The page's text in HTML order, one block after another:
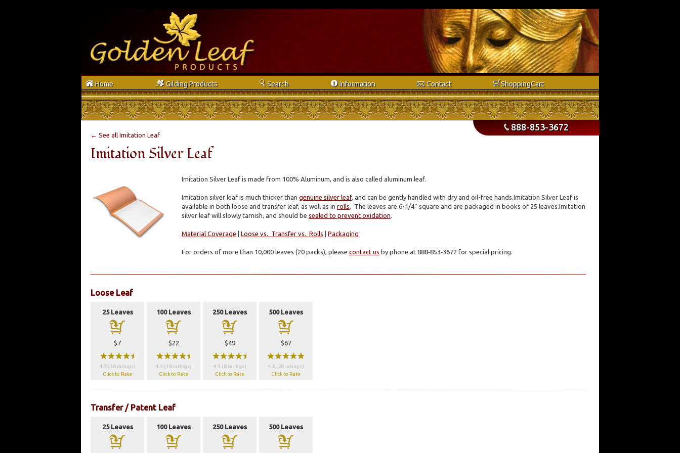
hHome gGilding Products s Search iInformation eContact bShoppingCart
p888-853-3672
← See all Imitation Leaf
Imitation Silver Leaf
Imitation Silver Leaf is made from 100% Aluminum, and is also called aluminum leaf.
Imitation silver leaf is much thicker than genuine silver leaf, and can be gently handled with dry and oil-free hands.Imitation Silver Leaf is
available in both loose and transfer leaf, as well as in rolls . The leaves are 6-1/4” square and are packaged in books of 25 leaves.Imitation
silver leaf will slowly tarnish, and should be sealed to prevent oxidation
Material Coverage | Loose vs. Transfer vs. Rolls | Packaging
For orders of more than 10,000 leaves (20 packs), please contact us by phone at 888‑853‑3672 for special pricing.
Loose Leaf
25 Leaves
a
$7
wwwwx
4.7 (38 ratings)
Click to Rate
100 Leaves
a
$22
wwwwx
4.5 (18 ratings)
Click to Rate
250 Leaves
a
$49
wwwwx
4.5 (8 ratings)
Click to Rate
500 Leaves
a
$67
wwwww
4.8 (20 ratings)
Click to Rate
Transfer / Patent Leaf
25 Leaves
a
100 Leaves
a
250 Leaves
a
500 Leaves
a